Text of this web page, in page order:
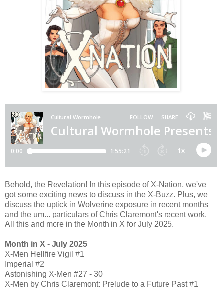
Behold, the Revelation! In this episode of X-Nation, we've
got some exciting news to discuss in the X-Buzz. Plus, we
discuss the uptick in Wolverine exposure in recent months
and the um... particulars of Chris Claremont's recent work.
All this and more in the Month in X for July 2025.
Month in X - July 2025
X-Men Hellfire Vigil #1
Imperial #2
Astonishing X-Men #27 - 30
X-Men by Chris Claremont: Prelude to a Future Past #1